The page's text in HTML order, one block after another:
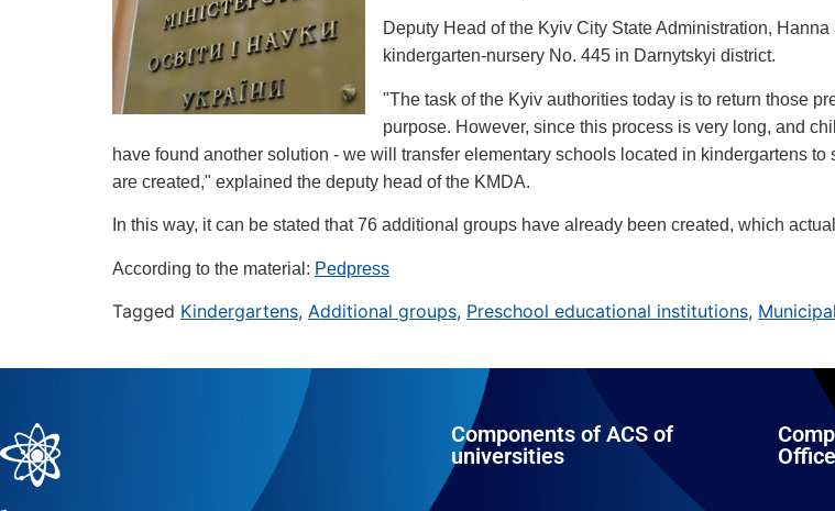
Deputy Head of the Kyiv City State Administration,
kindergarten-nursery No. 445 in Darnytskyi district.
"The task of the Kyiv authorities today is to return those
purpose. However, since this process is very long, and
have found another solution - we will transfer elementary schools located in kindergartens
are created," explained the deputy head of the KMDA.
In this way, it can be stated that 76 additional groups have already been created, which
According to the material: Pedpress
Tagged Kindergartens, Additional groups, Preschool educational institutions, Municipal
Components of ACS of
universities
Office